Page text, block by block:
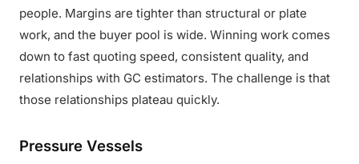
people. Margins are tighter than structural or plate
work, and the buyer pool is wide. Winning work comes
down to fast quoting speed, consistent quality, and
relationships with GC estimators. The challenge is that
those relationships plateau quickly.
Pressure Vessels